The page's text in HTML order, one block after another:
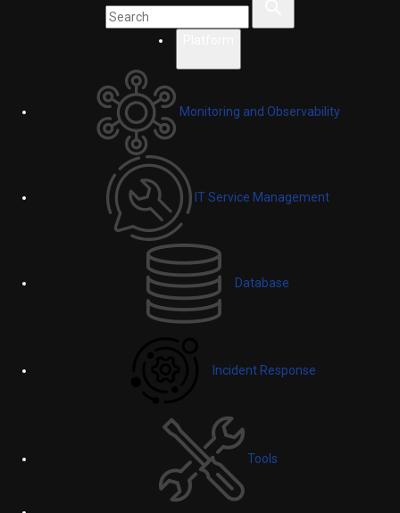
Monitoring and Observability
IT Service Management
Database
Incident Response
Tools